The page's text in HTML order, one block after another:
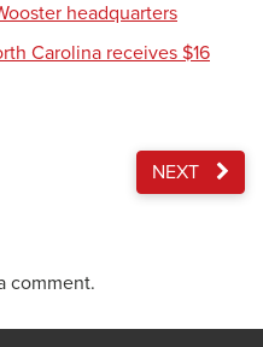
headquarters
Carolina receives $16
NEXT
comment.